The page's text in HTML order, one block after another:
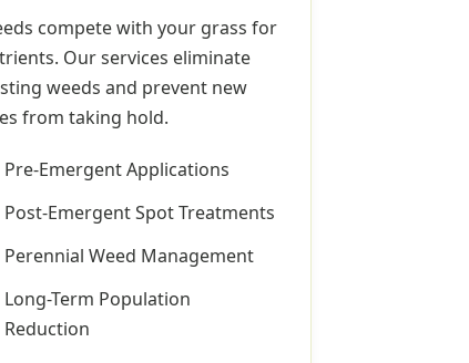
compete with your grass for
Our services eliminate
weeds and prevent new
from taking hold.
Pre-Emergent Applications
Post-Emergent Spot Treatments
Perennial Weed Management
Long-Term Population
Reduction